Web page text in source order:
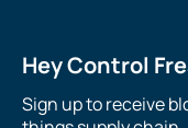
Hey Control
Sign up to receive